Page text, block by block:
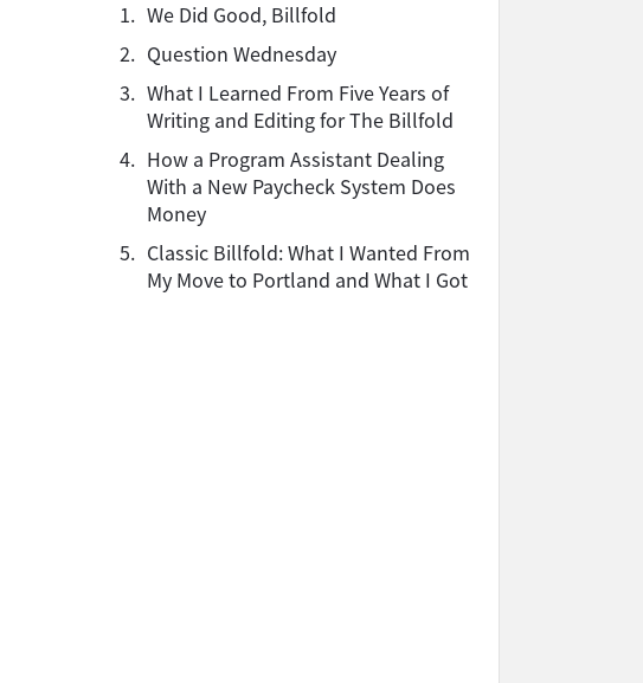
1. We Did Good, Billfold
2. Question Wednesday
3. What I Learned From Five Years of
Writing and Editing for The Billfold
4. How a Program Assistant Dealing
With a New Paycheck System Does
Money
5. Classic Billfold: What I Wanted From
My Move to Portland and What I Got